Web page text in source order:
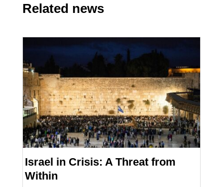
Related news
Israel in Crisis: A Threat from
Within